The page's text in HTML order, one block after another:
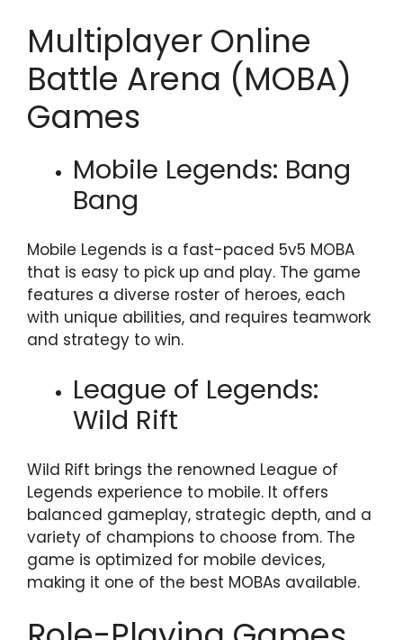
Multiplayer Online
Battle Arena (MOBA)
Games
Mobile Legends: Bang
Bang
Mobile Legends is a fast-paced 5v5 MOBA
that is easy to pick up and play. The game
features a diverse roster of heroes, each
with unique abilities, and requires teamwork
and strategy to win.
League of Legends:
Wild Rift
Wild Rift brings the renowned League of
Legends experience to mobile. It offers
balanced gameplay, strategic depth, and a
variety of champions to choose from. The
game is optimized for mobile devices,
making it one of the best MOBAs available.